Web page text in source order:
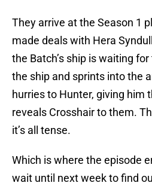
They arrive at the Season 1
made deals with Hera
the Batch’s ship is waiting
the ship and sprints into the
hurries to Hunter, giving him
reveals Crosshair to them.
it’s all tense.
Which is where the episode
wait until next week to find